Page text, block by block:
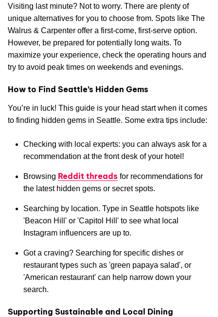
Visiting last minute? Not to worry. There are plenty of
unique alternatives for you to choose from. Spots like The
Walrus & Carpenter offer a first-come, first-serve option.
However, be prepared for potentially long waits. To
maximize your experience, check the operating hours and
try to avoid peak times on weekends and evenings.
How to Find Seattle’s Hidden Gems
You’re in luck! This guide is your head start when it comes
to finding hidden gems in Seattle. Some extra tips include:
Checking with local experts: you can always ask for a
recommendation at the front desk of your hotel!
Browsing Reddit threads for recommendations for
the latest hidden gems or secret spots.
Searching by location. Type in Seattle hotspots like
'Beacon Hill' or 'Capitol Hill' to see what local
Instagram influencers are up to.
Got a craving? Searching for specific dishes or
restaurant types such as 'green papaya salad', or
'American restaurant' can help narrow down your
search.
Supporting Sustainable and Local Dining